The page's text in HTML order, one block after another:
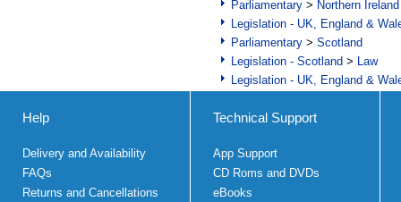
Parliamentary > Northern Ireland
Legislation - UK, England &
Parliamentary > Scotland
Legislation - Scotland > Law
Legislation - UK, England &
Help
Delivery and Availability
FAQs
Returns and Cancellations
Technical Support
App Support
CD Roms and DVDs
eBooks